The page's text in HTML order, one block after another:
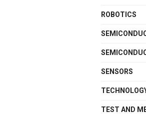
ROBOTICS
SENSORS
TEST AND